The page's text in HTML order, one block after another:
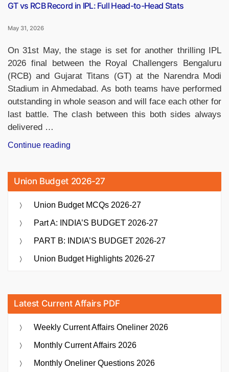
GT vs RCB Record in IPL: Full Head-to-Head Stats
May 31, 2026
On 31st May, the stage is set for another thrilling IPL
2026 final between the Royal Challengers Bengaluru
(RCB) and Gujarat Titans (GT) at the Narendra Modi
Stadium in Ahmedabad. As both teams have performed
outstanding in whole season and will face each other for
last battle. The clash between this both sides always
delivered …
Continue reading
Record
in
IPL:
Full
to-
Head
Union Budget 2026-27
Union Budget MCQs 2026-27
Part A: INDIA’S BUDGET 2026-27
PART B: INDIA’S BUDGET 2026-27
Union Budget Highlights 2026-27
Latest Current Affairs PDF
Weekly Current Affairs Oneliner 2026
Monthly Current Affairs 2026
Monthly Oneliner Questions 2026